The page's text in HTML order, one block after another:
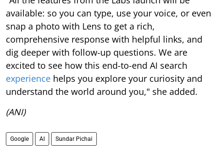
available: so you can type, use your voice, or even
snap a photo with Lens to get a rich,
comprehensive response with helpful links, and
dig deeper with follow-up questions. We are
excited to see how this end-to-end AI search
experience helps you explore your curiosity and
understand the world around you," she added.
(ANI)
Google AI Sundar Pichai